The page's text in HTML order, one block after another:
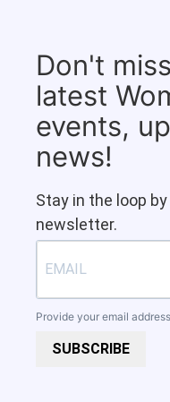
Don't
latest
events,
news!
Stay in the loop
newsletter.
Provide your email
SUBSCRIBE